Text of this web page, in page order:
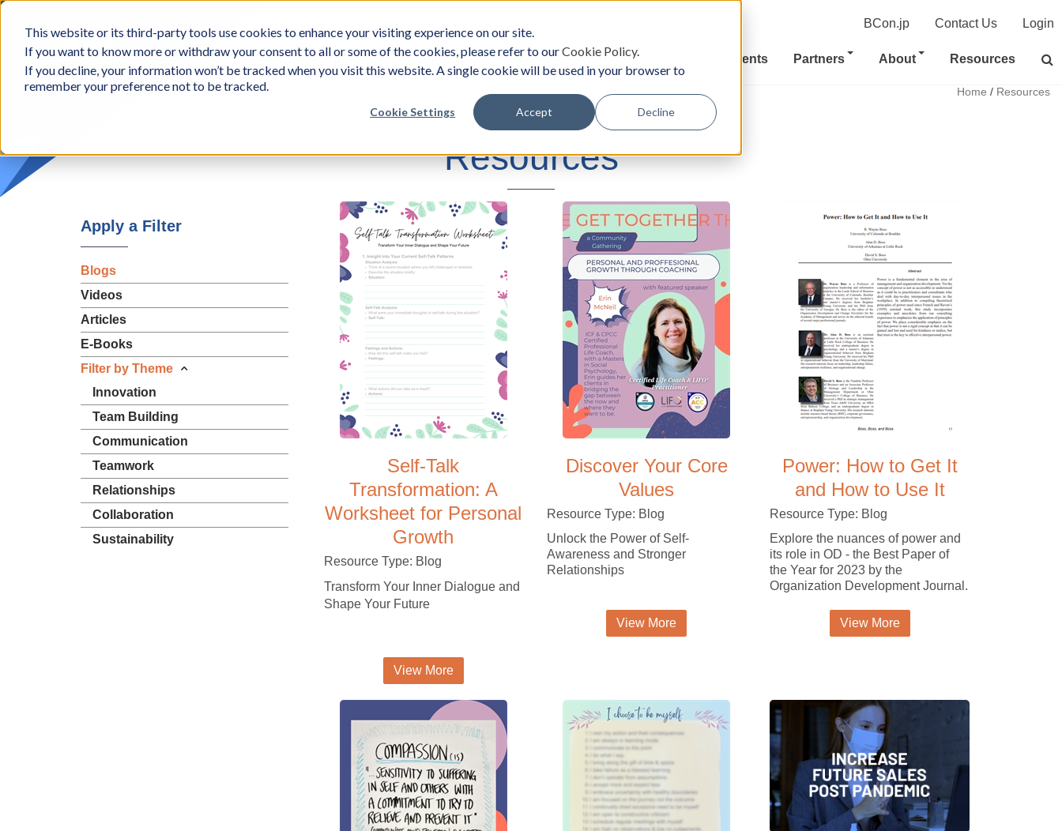
This website or its third-party tools use cookies to enhance your visiting experience on our site.
If you want to know more or withdraw your consent to all or some of the cookies, please refer to ourCookie Policy.
If you decline, your information won’t be tracked when you visit this website. A single cookie will be used in your browser to
remember your preference not to be tracked.
Cookie Settings Accept Decline
BCon
-
Business
Consultants,
Inc
BCon.jp Contact Us Login
Approach Solutions Survey Events/Workshops Clients Partners About Resources
Home / Resources
Resources
Self-Talk
Transformation: A
Worksheet for Personal
Growth
Resource Type: Blog
Transform Your Inner Dialogue and
Shape Your Future
View More
Discover Your Core
Values
Resource Type: Blog
Unlock the Power of Self-
Awareness and Stronger
Relationships
View More
Power: How to Get It
and How to Use It
Resource Type: Blog
Explore the nuances of power and
its role in OD - the Best Paper of
the Year for 2023 by the
Organization Development Journal.
View More
Apply a Filter
Blogs
Videos
Articles
E-Books
Filter by Theme
Innovation
Team Building
Communication
Teamwork
Relationships
Collaboration
Sustainability